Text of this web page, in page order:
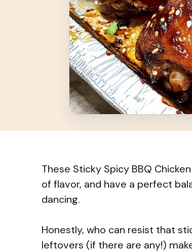
These Sticky Spicy BBQ
of flavor, and have a perfect
dancing.
Honestly, who can resist that
leftovers (if there are any!)